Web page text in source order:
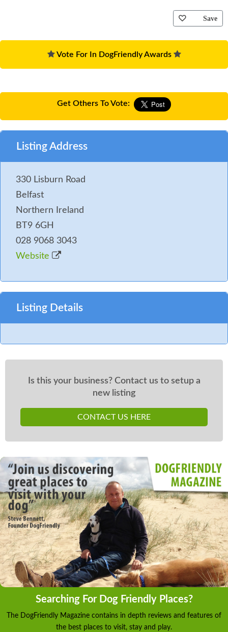
Save
Vote For In DogFriendly Awards
Get Others To Vote:
Listing Address
330 Lisburn Road
Belfast
Northern Ireland
BT9 6GH
028 9068 3043
Website
Listing Details
Is this your business? Contact us to setup a
new listing
CONTACT US HERE
Searching For Dog Friendly Places?
The DogFriendly Magazine contains in depth reviews and features of
the best places to visit, stay and play.